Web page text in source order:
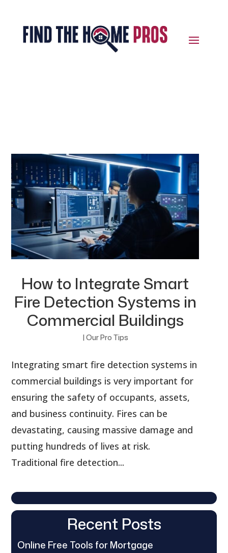
How to Integrate Smart
Fire Detection Systems in
Commercial Buildings
| Our Pro Tips
Integrating smart fire detection systems in
commercial buildings is very important for
ensuring the safety of occupants, assets,
and business continuity. Fires can be
devastating, causing massive damage and
putting hundreds of lives at risk.
Traditional fire detection...
Recent Posts
Online Free Tools for Mortgage